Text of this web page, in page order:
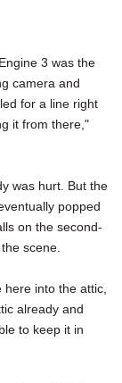
3 was the
camera and
for a line right
it from there,"
was hurt. But the
popped
on the second-
scene.
into the attic,
already and
to keep it in